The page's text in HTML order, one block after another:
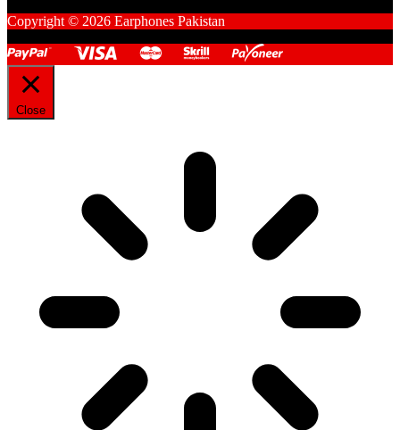
Copyright © 2026 Earphones Pakistan
Close